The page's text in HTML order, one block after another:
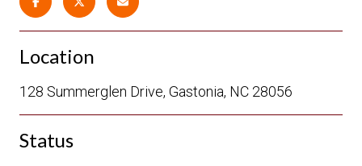
Location
128 Summerglen Drive, Gastonia, NC 28056
Status